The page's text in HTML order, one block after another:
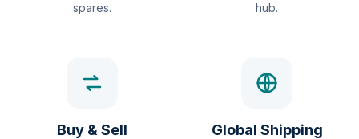
spares.
hub.
Buy & Sell Global Shipping